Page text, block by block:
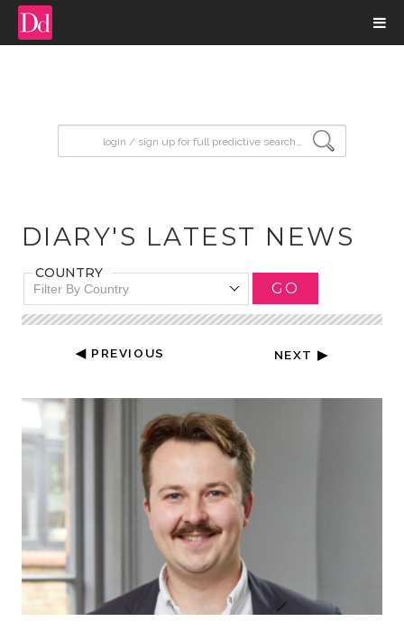
DIARY'S LATEST NEWS
COUNTRY
Filter By Country GO
◀ PREVIOUS NEXT ▶